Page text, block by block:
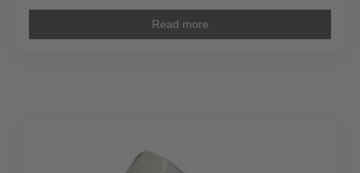
Read more